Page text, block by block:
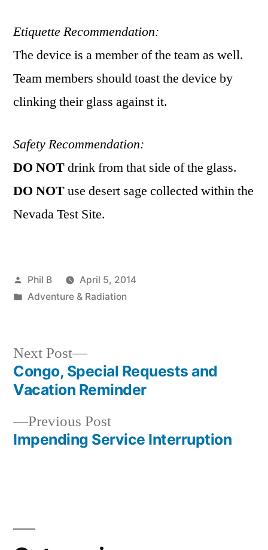
Etiquette Recommendation:
The device is a member of the team as well.
Team members should toast the device by
clinking their glass against it.
Safety Recommendation:
DO NOTdrink from that side of the glass.
DO NOTuse desert sage collected within the
Nevada Test Site.
Posted
by
Phil B
April 5, 2014
Posted
Adventure & Radiation
Post
navigation
Previous PostPrevious
post:
Impending Service Interruption
Next Post
Next
post:
Congo, Special Requests and
Vacation Reminder